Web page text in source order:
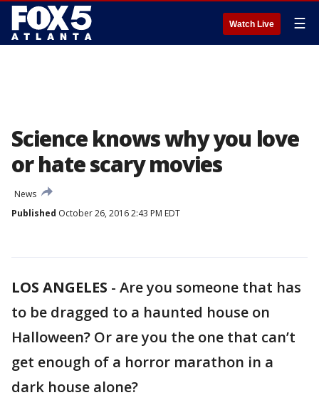
Watch Live ☰
Science knows why you love
or hate scary movies
News
Published October 26, 2016 2:43 PM EDT
LOS ANGELES - Are you someone that has
to be dragged to a haunted house on
Halloween? Or are you the one that can’t
get enough of a horror marathon in a
dark house alone?